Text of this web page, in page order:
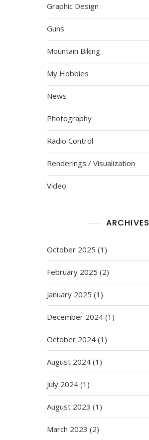
Graphic Design
Guns
Mountain Biking
My Hobbies
News
Photography
Radio Control
Renderings / Visualization
Video
ARCHIVES
October 2025 (1)
February 2025 (2)
January 2025 (1)
December 2024 (1)
October 2024 (1)
August 2024 (1)
July 2024 (1)
August 2023 (1)
March 2023 (2)